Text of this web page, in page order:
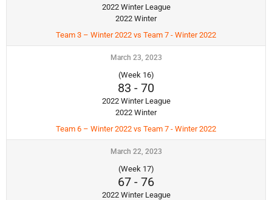
2022 Winter League
2022 Winter
Team 3 – Winter 2022 vs Team 7 - Winter 2022
March 23, 2023
(Week 16)
83 - 70
2022 Winter League
2022 Winter
Team 6 – Winter 2022 vs Team 7 - Winter 2022
March 22, 2023
(Week 17)
67 - 76
2022 Winter League